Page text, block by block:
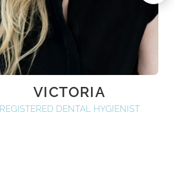
VICTORIA
REGISTERED DENTAL HYGIENIST